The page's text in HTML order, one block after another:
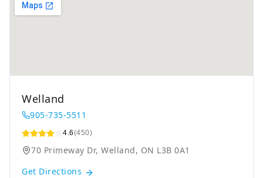
Welland
905-735-5511
4.6(450)
70 Primeway Dr, Welland, ON L3B 0A1
Get Directions